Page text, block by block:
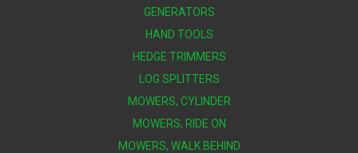
GENERATORS
HAND TOOLS
HEDGE TRIMMERS
LOG SPLITTERS
MOWERS, CYLINDER
MOWERS, RIDE ON
MOWERS, WALK BEHIND